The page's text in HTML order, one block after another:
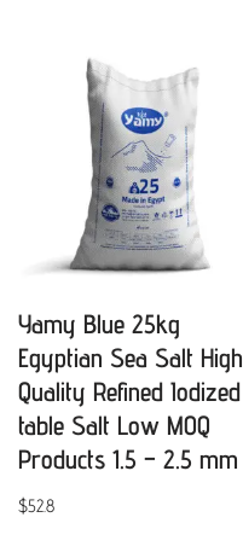
Yamy Blue 25kg
Egyptian Sea Salt High
Quality Refined Iodized
table Salt Low MOQ
Products 1.5 – 2.5 mm
$52.8